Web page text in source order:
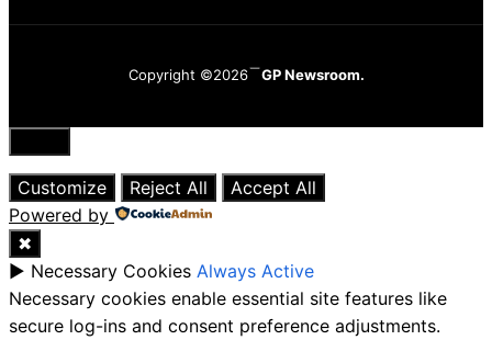
Copyright ©2026 GP Newsroom.
Close
Customize
Reject All
Accept All
Powered by
✖
► Necessary Cookies Always Active
Necessary cookies enable essential site features like
secure log-ins and consent preference adjustments.